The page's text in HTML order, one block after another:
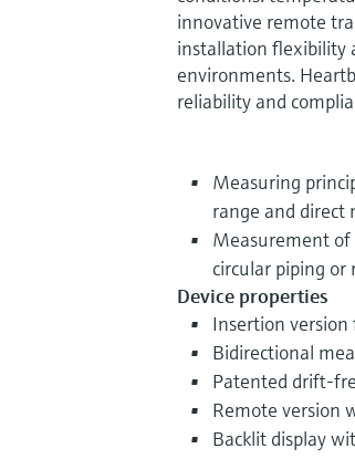
innovative remote
installation flexibility
environments.
reliability and
Measuring
range and direct
Measurement of
circular piping or
Device properties
Insertion
Bidirectional
Patented drift-
Remote version
Backlit display